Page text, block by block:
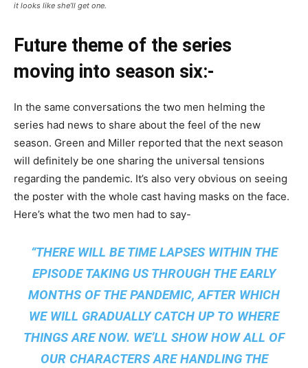
it looks like she’ll get one.
Future theme of the series
moving into season six:-
In the same conversations the two men helming the
series had news to share about the feel of the new
season. Green and Miller reported that the next season
will definitely be one sharing the universal tensions
regarding the pandemic. It’s also very obvious on seeing
the poster with the whole cast having masks on the face.
Here’s what the two men had to say-
“THERE WILL BE TIME LAPSES WITHIN THE
EPISODE TAKING US THROUGH THE EARLY
MONTHS OF THE PANDEMIC, AFTER WHICH
WE WILL GRADUALLY CATCH UP TO WHERE
THINGS ARE NOW. WE’LL SHOW HOW ALL OF
OUR CHARACTERS ARE HANDLING THE